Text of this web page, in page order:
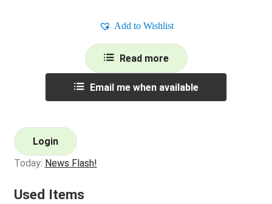
Add to Wishlist
Read more
Email me when available
Login
Today: News Flash!
Used Items